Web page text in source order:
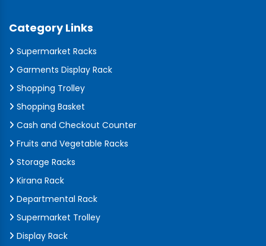
Category Links
Supermarket Racks
Garments Display Rack
Shopping Trolley
Shopping Basket
Cash and Checkout Counter
Fruits and Vegetable Racks
Storage Racks
Kirana Rack
Departmental Rack
Supermarket Trolley
Display Rack